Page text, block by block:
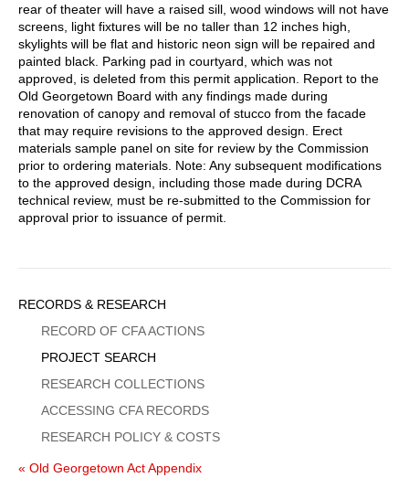
rear of theater will have a raised sill, wood windows will not have
screens, light fixtures will be no taller than 12 inches high,
skylights will be flat and historic neon sign will be repaired and
painted black. Parking pad in courtyard, which was not
approved, is deleted from this permit application. Report to the
Old Georgetown Board with any findings made during
renovation of canopy and removal of stucco from the facade
that may require revisions to the approved design. Erect
materials sample panel on site for review by the Commission
prior to ordering materials. Note: Any subsequent modifications
to the approved design, including those made during DCRA
technical review, must be re-submitted to the Commission for
approval prior to issuance of permit.
Sidebar
Menu
RECORDS & RESEARCH
RECORD OF CFA ACTIONS
PROJECT SEARCH
RESEARCH COLLECTIONS
ACCESSING CFA RECORDS
RESEARCH POLICY & COSTS
« Old Georgetown Act Appendix